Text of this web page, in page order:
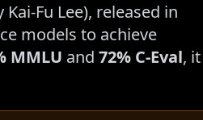
Fu Lee), released in
models to achieve
MMLU and 72% C-Eval, it